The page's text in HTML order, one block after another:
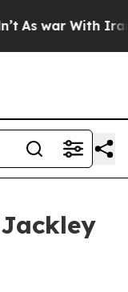
war With Iran